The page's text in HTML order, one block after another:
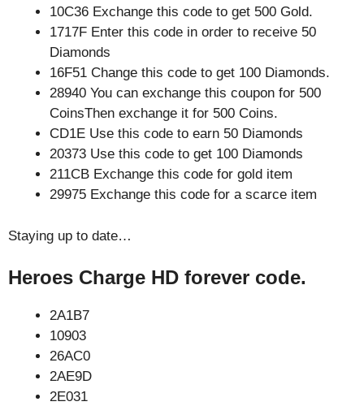
10C36 Exchange this code to get 500 Gold.
1717F Enter this code in order to receive 50
Diamonds
16F51 Change this code to get 100 Diamonds.
28940 You can exchange this coupon for 500
CoinsThen exchange it for 500 Coins.
CD1E Use this code to earn 50 Diamonds
20373 Use this code to get 100 Diamonds
211CB Exchange this code for gold item
29975 Exchange this code for a scarce item
Staying up to date…
Heroes Charge HD forever code.
2A1B7
10903
26AC0
2AE9D
2E031